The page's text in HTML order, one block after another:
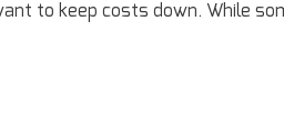
to keep costs down. While